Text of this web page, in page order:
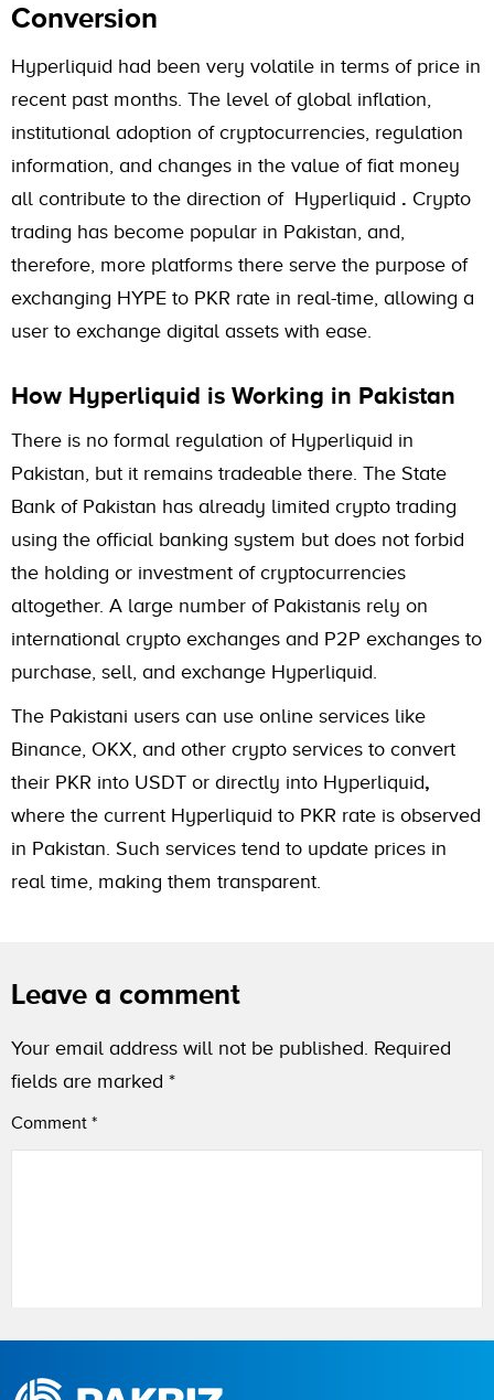
Conversion
Hyperliquid had been very volatile in terms of price in
recent past months. The level of global inflation,
institutional adoption of cryptocurrencies, regulation
information, and changes in the value of fiat money
all contribute to the direction of Hyperliquid . Crypto
trading has become popular in Pakistan, and,
therefore, more platforms there serve the purpose of
exchanging HYPE to PKR rate in real-time, allowing a
user to exchange digital assets with ease.
How Hyperliquid is Working in Pakistan
There is no formal regulation of Hyperliquid in
Pakistan, but it remains tradeable there. The State
Bank of Pakistan has already limited crypto trading
using the official banking system but does not forbid
the holding or investment of cryptocurrencies
altogether. A large number of Pakistanis rely on
international crypto exchanges and P2P exchanges to
purchase, sell, and exchange Hyperliquid.
The Pakistani users can use online services like
Binance, OKX, and other crypto services to convert
their PKR into USDT or directly into Hyperliquid,
where the current Hyperliquid to PKR rate is observed
in Pakistan. Such services tend to update prices in
real time, making them transparent.
Leave a comment
Your email address will not be published. Required
fields are marked *
Comment *